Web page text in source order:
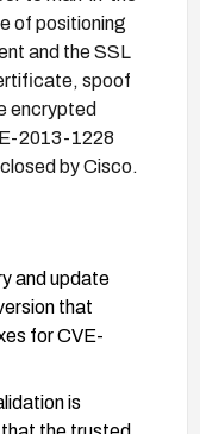
of positioning
and the SSL
spoof
encrypted
2013-1228
by Cisco.
and update
that
for CVE-
is